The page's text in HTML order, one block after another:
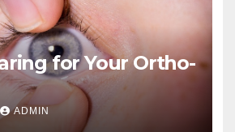
for Your Ortho-
ADMIN